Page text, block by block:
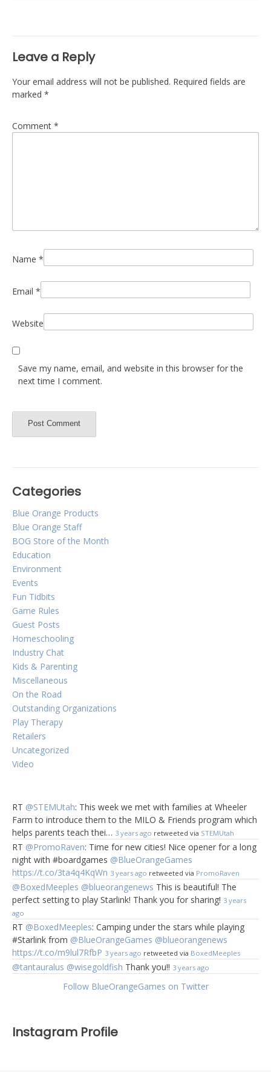
Leave a Reply
Your email address will not be published. Required fields are
marked *
Comment *
Name *
Email *
Website
Save my name, email, and website in this browser for the
next time I comment.
Categories
Blue Orange Products
Blue Orange Staff
BOG Store of the Month
Education
Environment
Events
Fun Tidbits
Game Rules
Guest Posts
Homeschooling
Industry Chat
Kids & Parenting
Miscellaneous
On the Road
Outstanding Organizations
Play Therapy
Retailers
Uncategorized
Video
RT @STEMUtah: This week we met with families at Wheeler
Farm to introduce them to the MILO & Friends program which
helps parents teach thei… 3 years ago retweeted via STEMUtah
RT @PromoRaven: Time for new cities! Nice opener for a long
night with #boardgames @BlueOrangeGames
https://t.co/3ta4q4KqWn 3 years ago retweeted via PromoRaven
@BoxedMeeples @blueorangenews This is beautiful! The
perfect setting to play Starlink! Thank you for sharing! 3 years
ago
RT @BoxedMeeples: Camping under the stars while playing
#Starlink from @BlueOrangeGames @blueorangenews
https://t.co/m9lul7RfbP 3 years ago retweeted via BoxedMeeples
@tantauralus @wisegoldfish Thank you!! 3 years ago
Follow BlueOrangeGames on Twitter
Instagram Profile